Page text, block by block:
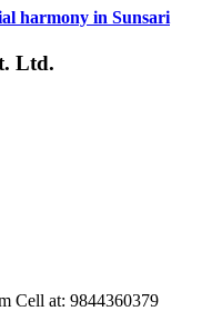
harmony in Sunsari
Ltd.
Cell at: 9844360379